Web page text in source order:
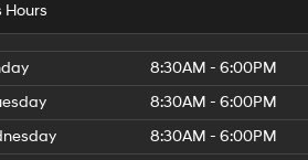
Hours
8:30AM - 6:00PM
8:30AM - 6:00PM
8:30AM - 6:00PM